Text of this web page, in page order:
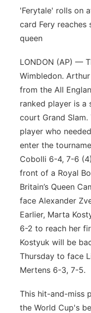
Southeast
'Ferytale' rolls on
card Fery reaches
queen
LONDON (AP) —
Wimbledon.
from the All
ranked player is a
court Grand
player who
enter the
Cobolli 6-4, 7-6
front of a Royal
Britain’s Queen
face Alexander
Earlier, Marta
6-2 to reach her
Kostyuk will be
Thursday to face
Mertens 6-3, 7-5.
This hit-and-miss
the World Cup's